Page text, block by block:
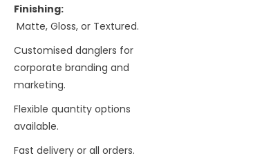
Finishing:
Matte, Gloss, or Textured.
Customised danglers for
corporate branding and
marketing.
Flexible quantity options
available.
Fast delivery or all orders.